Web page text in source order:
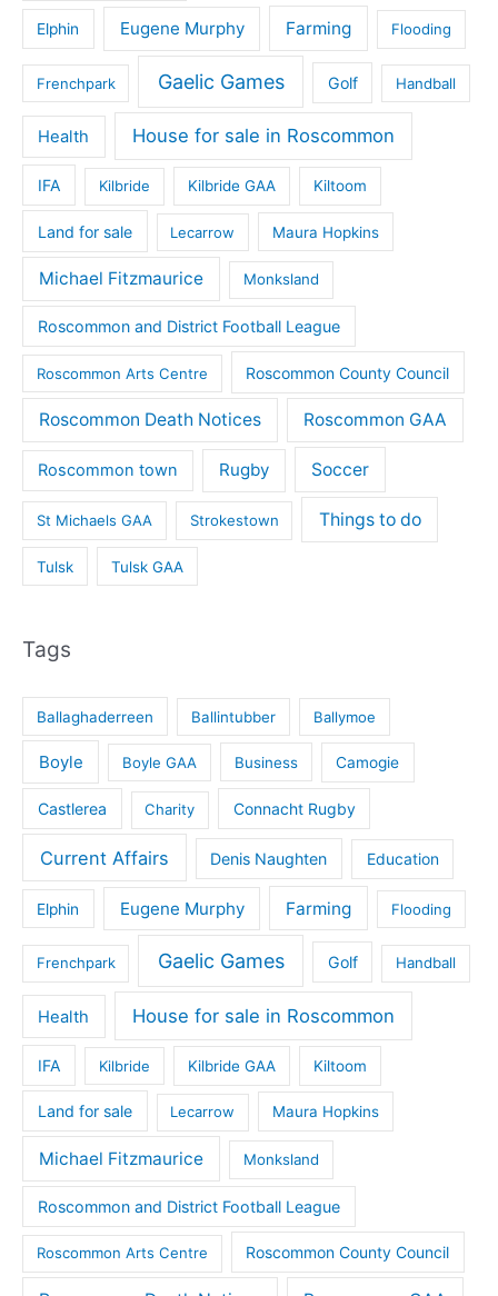
Elphin Eugene Murphy Farming Flooding
Frenchpark Gaelic Games Golf Handball
Health House for sale in Roscommon
IFA Kilbride Kilbride GAA Kiltoom
Land for sale Lecarrow Maura Hopkins
Michael Fitzmaurice Monksland
Roscommon and District Football League
Roscommon Arts Centre Roscommon County Council
Roscommon Death Notices Roscommon GAA
Roscommon town Rugby Soccer
St Michaels GAA Strokestown Things to do
Tulsk Tulsk GAA
Tags
Ballaghaderreen Ballintubber Ballymoe
Boyle Boyle GAA Business Camogie
Castlerea Charity Connacht Rugby
Current Affairs Denis Naughten Education
Elphin Eugene Murphy Farming Flooding
Frenchpark Gaelic Games Golf Handball
Health House for sale in Roscommon
IFA Kilbride Kilbride GAA Kiltoom
Land for sale Lecarrow Maura Hopkins
Michael Fitzmaurice Monksland
Roscommon and District Football League
Roscommon Arts Centre Roscommon County Council